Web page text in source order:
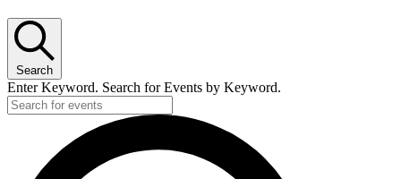
Search
Enter Keyword. Search for Events by Keyword.